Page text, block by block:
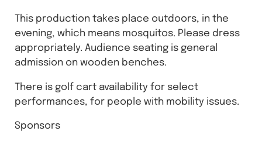
This production takes place outdoors, in the
evening, which means mosquitos. Please dress
appropriately. Audience seating is general
admission on wooden benches.
There is golf cart availability for select
performances, for people with mobility issues.
Sponsors